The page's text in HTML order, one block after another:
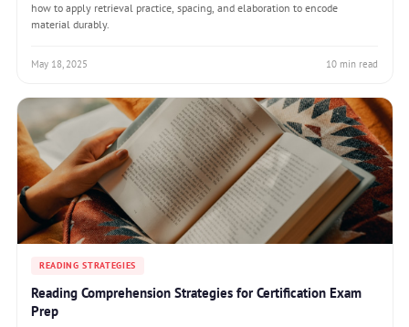
how to apply retrieval practice, spacing, and elaboration to encode
material durably.
May 18, 2025 10 min read
READING STRATEGIES
Reading Comprehension Strategies for Certification Exam
Prep